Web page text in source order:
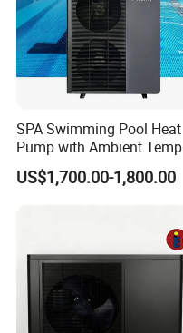
SPA Swimming Pool Heat
Pump with Ambient Temp
(-30°C~43°C) Air to Water
Heater Chiller Heat Pump
US$1,700.00-1,800.00